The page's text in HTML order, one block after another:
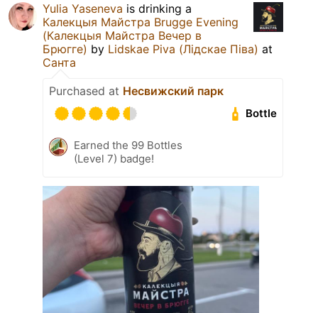
Yulia Yaseneva is drinking a
Калекцыя Майстра Brugge Evening
(Калекцыя Майстра Вечер в
Брюгге) by Lidskae Piva (Лідскае Піва) at
Санта
Purchased at Несвижский парк
Bottle
Earned the 99 Bottles
(Level 7) badge!